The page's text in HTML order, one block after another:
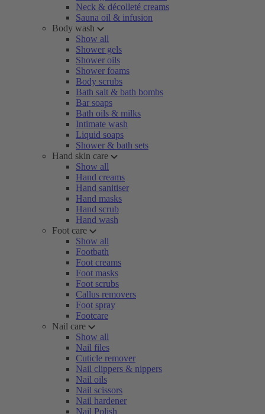
Neck & décolleté creams
Sauna oil & infusion
Body wash
Show all
Shower gels
Shower oils
Shower foams
Body scrubs
Bath salt & bath bombs
Bar soaps
Bath oils & milks
Intimate wash
Liquid soaps
Shower & bath sets
Hand skin care
Show all
Hand creams
Hand sanitiser
Hand masks
Hand scrub
Hand wash
Foot care
Show all
Footbath
Foot creams
Foot masks
Foot scrubs
Callus removers
Foot spray
Footcare
Nail care
Show all
Nail files
Cuticle remover
Nail clippers & nippers
Nail oils
Nail scissors
Nail hardener
Nail Polish